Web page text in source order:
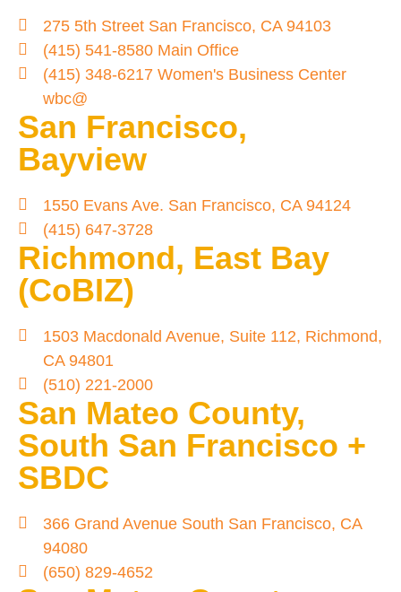
275 5th Street San Francisco, CA 94103
(415) 541-8580 Main Office
(415) 348-6217 Women's Business Center
wbc@
San Francisco,
Bayview
1550 Evans Ave. San Francisco, CA 94124
(415) 647-3728
Richmond, East Bay
(CoBIZ)
1503 Macdonald Avenue, Suite 112, Richmond,
CA 94801
(510) 221-2000
San Mateo County,
South San Francisco +
SBDC
366 Grand Avenue South San Francisco, CA
94080
(650) 829-4652